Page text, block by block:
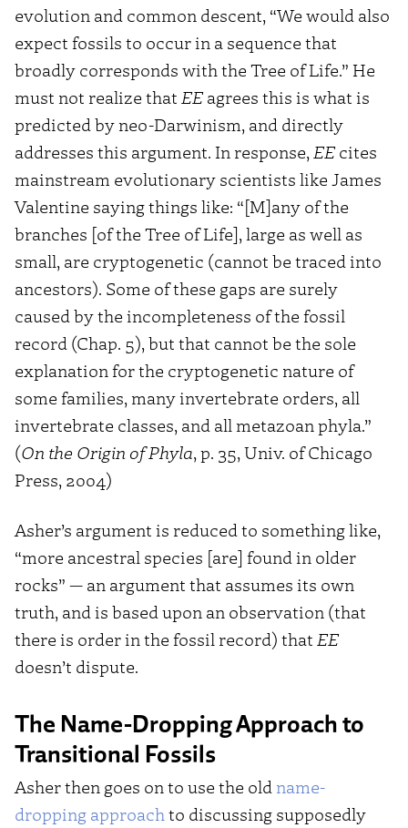
evolution and common descent, “We would also
expect fossils to occur in a sequence that
broadly corresponds with the Tree of Life.” He
must not realize that EEagrees this is what is
predicted by neo-Darwinism, and directly
addresses this argument. In response, EEcites
mainstream evolutionary scientists like James
Valentine saying things like: “[M]any of the
branches [of the Tree of Life], large as well as
small, are cryptogenetic (cannot be traced into
ancestors). Some of these gaps are surely
caused by the incompleteness of the fossil
record (Chap. 5), but that cannot be the sole
explanation for the cryptogenetic nature of
some families, many invertebrate orders, all
invertebrate classes, and all metazoan phyla.”
(On the Origin of Phyla, p. 35, Univ. of Chicago
Press, 2004)
Asher’s argument is reduced to something like,
“more ancestral species [are] found in older
rocks” — an argument that assumes its own
truth, and is based upon an observation (that
there is order in the fossil record) that EE
doesn’t dispute.
The Name-Dropping Approach to
Transitional Fossils
Asher then goes on to use the old name-
dropping approach to discussing supposedly